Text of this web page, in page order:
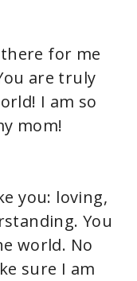
for me
are truly
I am so
mom!
you: loving,
You
world. No
sure I am